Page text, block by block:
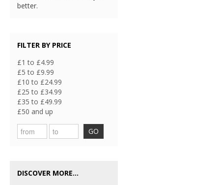
better.
FILTER BY PRICE
£1 to £4.99
£5 to £9.99
£10 to £24.99
£25 to £34.99
£35 to £49.99
£50 and up
GO
DISCOVER MORE...